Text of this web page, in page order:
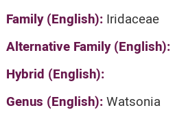
About David Eran
About HORTIDAT Tool
Articles
Search plants
'סגור תפריט'
Family (English): Iridaceae
Alternative Family (English):
Hybrid (English):
Genus (English):Watsonia